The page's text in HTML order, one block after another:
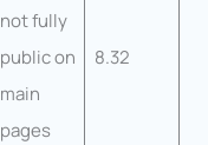
not fully
public on
main
pages
8.32